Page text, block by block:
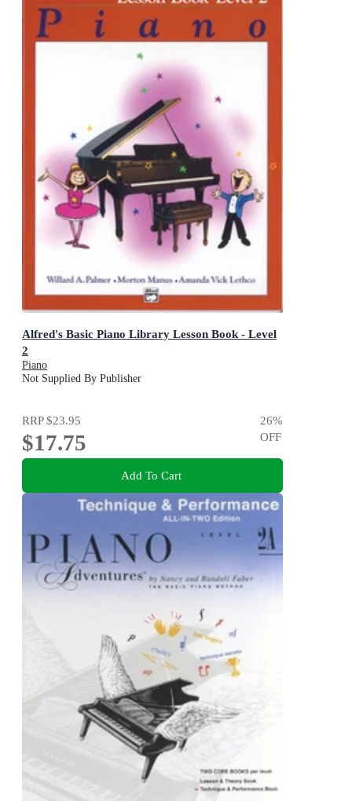
Alfred's Basic Piano Library Lesson Book - Level
2
Piano
Not Supplied By Publisher
RRP$23.95
$17.75
26%
OFF
Add To Cart